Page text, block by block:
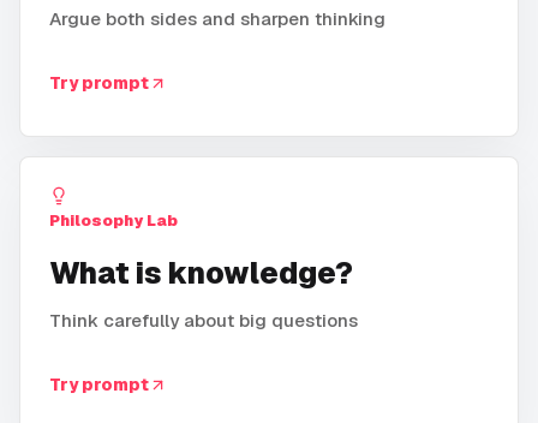
Argue both sides and sharpen thinking
Try prompt
Philosophy Lab
What is knowledge?
Think carefully about big questions
Try prompt